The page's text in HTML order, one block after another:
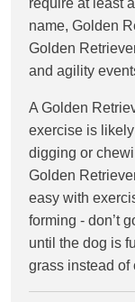
require at least
name, Golden
Golden
and agility
A Golden
exercise is
digging or
Golden
easy with
forming - don’t
until the dog is
grass instead of